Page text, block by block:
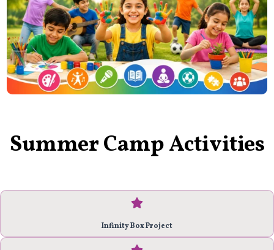
Summer Camp Activities
Infinity Box Project